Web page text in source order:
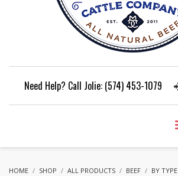
Need Help? Call Jolie: (574) 453-1079
HOME SHOP ALL PRODUCTS BEEF BY TYPE